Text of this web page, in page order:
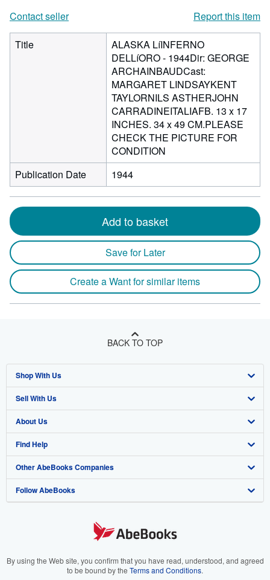
Contact seller
Report this item
Title
ALASKA LíINFERNO
DELLíORO - 1944Dir: GEORGE
ARCHAINBAUDCast:
MARGARET LINDSAYKENT
TAYLORNILS ASTHERJOHN
CARRADINEITALIAFB. 13 x 17
INCHES. 34 x 49 CM.PLEASE
CHECK THE PICTURE FOR
CONDITION
Publication Date
1944
Add to basket
Save for Later
Create a Want for similar items
BACK TO TOP
Shop With Us
Advanced Search
Browse Collections
My Account
My Orders
View Basket
Sell With Us
Start Selling
Join Our Affiliate Program
Book Buyback
Refer a seller
About Us
About AbeBooks
Media
Careers
Your Ads Privacy Choices
Find Help
Help
Customer Support
Other AbeBooks Companies
AbeBooks.co.uk
AbeBooks.it
Follow AbeBooks
By using the Web site, you confirm that you have read, understood, and agreed
to be bound by the Terms and Conditions.